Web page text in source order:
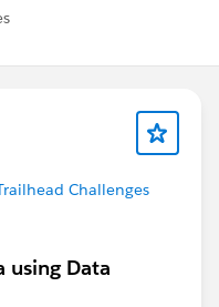
Challenges
using Data